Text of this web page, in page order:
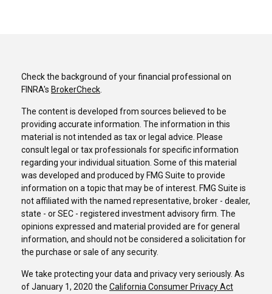
Check the background of your financial professional on
FINRA's BrokerCheck.
The content is developed from sources believed to be
providing accurate information. The information in this
material is not intended as tax or legal advice. Please
consult legal or tax professionals for specific information
regarding your individual situation. Some of this material
was developed and produced by FMG Suite to provide
information on a topic that may be of interest. FMG Suite is
not affiliated with the named representative, broker - dealer,
state - or SEC - registered investment advisory firm. The
opinions expressed and material provided are for general
information, and should not be considered a solicitation for
the purchase or sale of any security.
We take protecting your data and privacy very seriously. As
of January 1, 2020 the California Consumer Privacy Act